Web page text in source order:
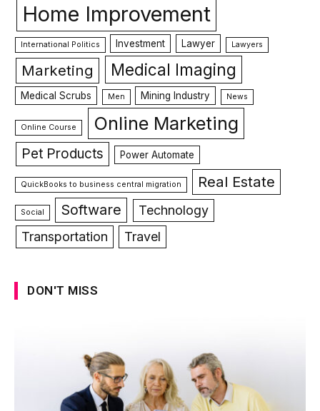
Home Improvement
International Politics Investment Lawyer Lawyers
Marketing Medical Imaging
Medical Scrubs Men Mining Industry News
Online Course Online Marketing
Pet Products Power Automate
QuickBooks to business central migration Real Estate
Social Software
Technology
Transportation
Travel
DON'T MISS